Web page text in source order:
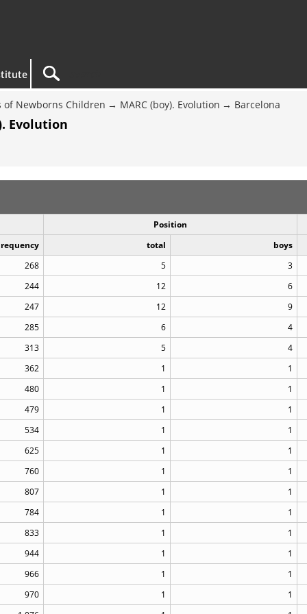
Newborns Children MARC (boy). Evolution Barcelona
Evolution
Position
total
boys
268
5
3
244
12
6
247
12
9
285
6
4
313
5
4
362
1
1
480
1
1
479
1
1
534
1
1
625
1
1
760
1
1
807
1
1
784
1
1
833
1
1
944
1
1
966
1
1
970
1
1